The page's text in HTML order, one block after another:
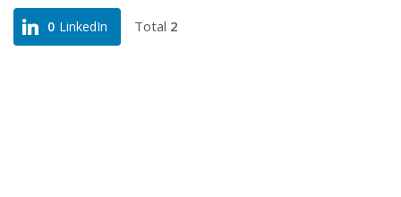
0 LinkedIn Total 2